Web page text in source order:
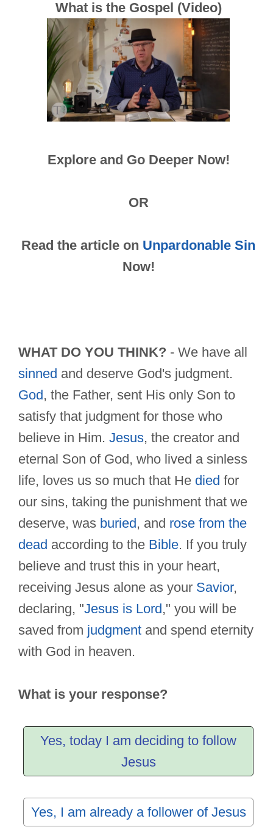
What is the Gospel (Video)
Explore and Go Deeper Now!
OR
Read the article on Unpardonable Sin
Now!
WHAT DO YOU THINK? - We have all
sinned and deserve God's judgment.
God, the Father, sent His only Son to
satisfy that judgment for those who
believe in Him. Jesus, the creator and
eternal Son of God, who lived a sinless
life, loves us so much that He died for
our sins, taking the punishment that we
deserve, was buried, and rose from the
dead according to the Bible. If you truly
believe and trust this in your heart,
receiving Jesus alone as your Savior,
declaring, "Jesus is Lord," you will be
saved from judgment and spend eternity
with God in heaven.
What is your response?
Yes, today I am deciding to follow
Jesus
Yes, I am already a follower of Jesus